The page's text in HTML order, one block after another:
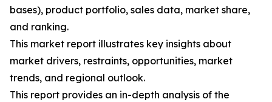
bases), product portfolio, sales data, market share,
and ranking.
This market report illustrates key insights about
market drivers, restraints, opportunities, market
trends, and regional outlook.
This report provides an in-depth analysis of the